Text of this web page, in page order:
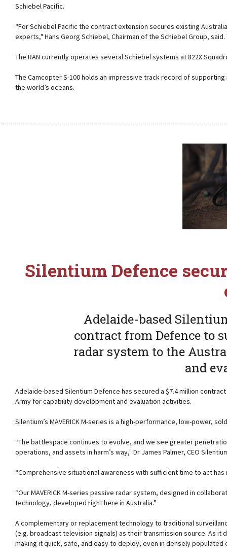
Schiebel Pacific.
“For Schiebel Pacific the contract extension secures existing
experts," Hans Georg Schiebel, Chairman of the Schiebel Group,
The RAN currently operates several Schiebel systems at 822X
The Camcopter S-100 holds an impressive track record of
the world’s oceans.
Silentium Defence
Adelaide-based
contract from Defence to
radar system to the
and
Adelaide-based Silentium Defence has secured a $7.4 million
Army for capability development and evaluation activities.
Silentium’s MAVERICK M-series is a high-performance, low-
“The battlespace continues to evolve, and we see greater
operations, and assets in harm’s way," Dr James Palmer, CEO
“Comprehensive situational awareness with sufficient time to act
“Our MAVERICK M-series passive radar system, designed in
technology, developed right here in Australia.”
A complementary or replacement technology to traditional
(e.g. broadcast television signals) as their transmission source. As
making it quick, safe, and easy to deploy, even in densely